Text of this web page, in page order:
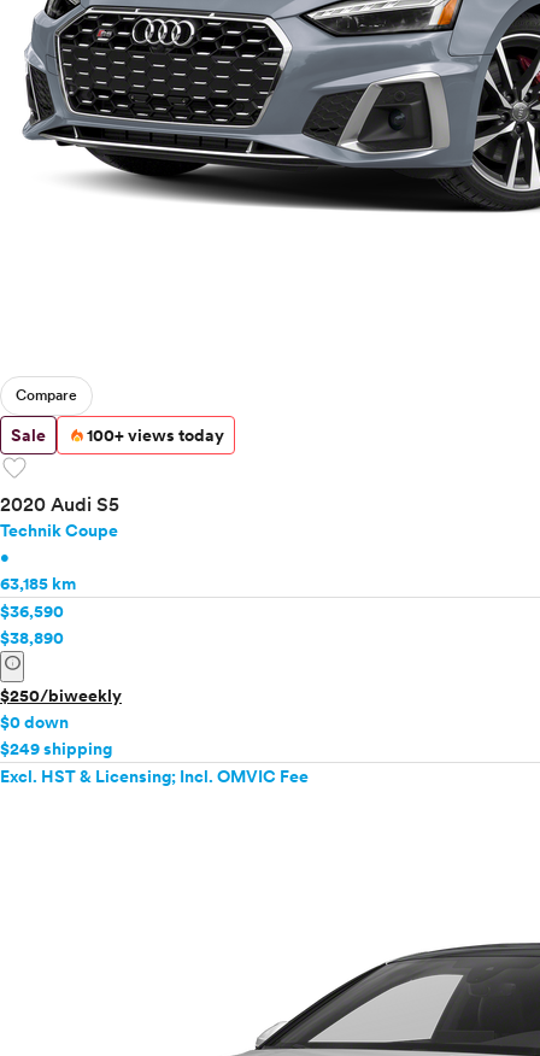
Compare
Sale 100+ views today
favorite
2020 Audi S5
Technik Coupe
•
63,185 km
$36,590
$38,890
info
$250/biweekly
$0 down
$249 shipping
Excl. HST & Licensing; Incl. OMVIC Fee